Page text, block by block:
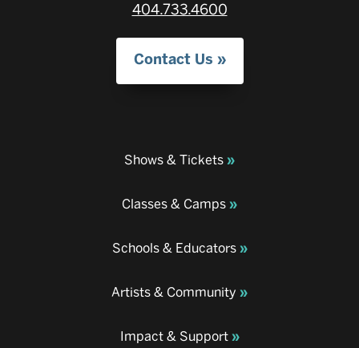
404.733.4600
Contact Us
Shows & Tickets
Classes & Camps
Schools & Educators
Artists & Community
Impact & Support